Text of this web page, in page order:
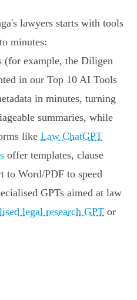
lawyers starts with tools
minutes:
(for example, the Diligen
in our Top 10 AI Tools
in minutes, turning
summaries, while
like Law ChatGPT
offer templates, clause
to Word/PDF to speed
GPTs aimed at law
legal research GPT or